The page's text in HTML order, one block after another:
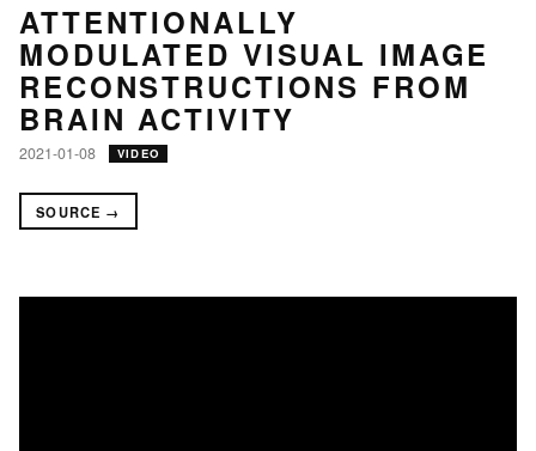
ATTENTIONALLY
MODULATED VISUAL IMAGE
RECONSTRUCTIONS FROM
BRAIN ACTIVITY
2021-01-08 VIDEO
SOURCE →